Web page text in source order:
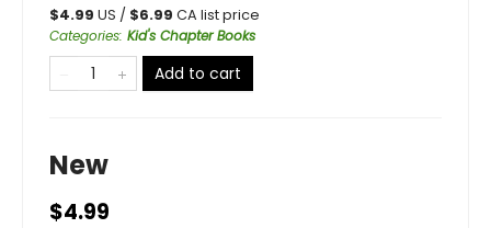
$4.99 US / $6.99 CA list price
Categories: Kid's Chapter Books
Add to cart
New
$4.99